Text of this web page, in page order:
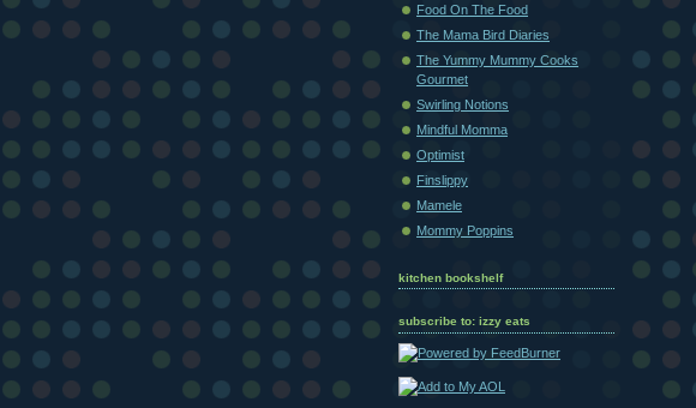
Food On The Food
The Mama Bird Diaries
The Yummy Mummy Cooks
Gourmet
Swirling Notions
Mindful Momma
Optimist
Finslippy
Mamele
Mommy Poppins
kitchen bookshelf
subscribe to: izzy eats